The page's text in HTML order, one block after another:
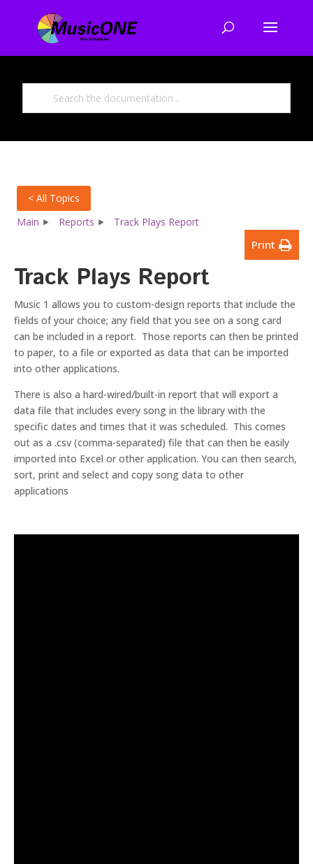
< All Topics
Main
Reports Track Plays Report
Print
Track Plays Report
Music 1 allows you to custom-design reports that include the
fields of your choice; any field that you see on a song card
can be included in a report. Those reports can then be printed
to paper, to a file or exported as data that can be imported
into other applications.
There is also a hard-wired/built-in report that will export a
data file that includes every song in the library with the
specific dates and times that it was scheduled. This comes
out as a .csv (comma-separated) file that can then be easily
imported into Excel or other application. You can then search,
sort, print and select and copy song data to other
applications